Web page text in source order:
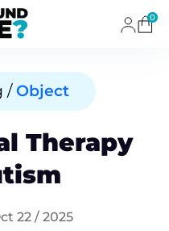
0
/Object
Therapy
22 / 2025